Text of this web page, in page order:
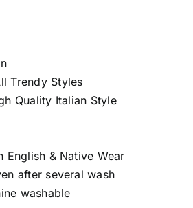
Trendy Styles
Quality Italian Style
English & Native Wear
after several wash
washable